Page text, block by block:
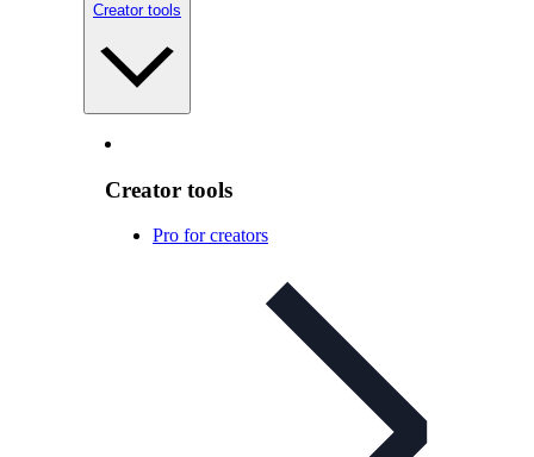
Creator tools
Creator tools
Pro for creators